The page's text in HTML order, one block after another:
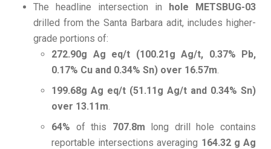
The headline intersection in hole METSBUG-03
drilled from the Santa Barbara adit, includes higher-
grade portions of:
272.90g Ag eq/t (100.21g Ag/t, 0.37% Pb,
0.17% Cu and 0.34% Sn) over 16.57m.
199.68g Ag eq/t (51.11g Ag/t and 0.34% Sn)
over 13.11m.
64% of this 707.8m long drill hole contains
reportable intersections averaging 164.32 g Ag